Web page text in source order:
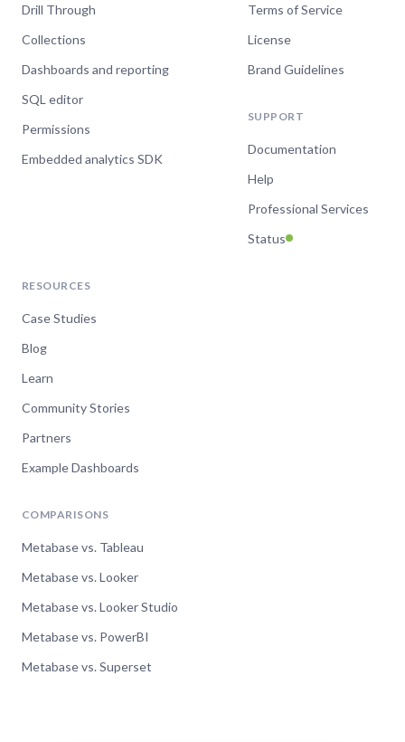
Drill Through
Collections
Dashboards and reporting
SQL editor
Permissions
Embedded analytics SDK
Terms of Service
License
Brand Guidelines
SUPPORT
Documentation
Help
Professional Services
Status
RESOURCES
Case Studies
Blog
Learn
Community Stories
Partners
Example Dashboards
COMPARISONS
Metabase vs. Tableau
Metabase vs. Looker
Metabase vs. Looker Studio
Metabase vs. PowerBI
Metabase vs. Superset